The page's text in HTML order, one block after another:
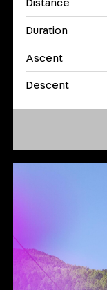
Distance
Duration
Ascent
Descent